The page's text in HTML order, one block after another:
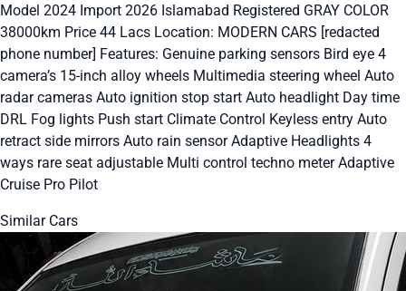
Model 2024 Import 2026 Islamabad Registered GRAY COLOR
38000km Price 44 Lacs Location: MODERN CARS [redacted
phone number] Features: Genuine parking sensors Bird eye 4
camera’s 15-inch alloy wheels Multimedia steering wheel Auto
radar cameras Auto ignition stop start Auto headlight Day time
DRL Fog lights Push start Climate Control Keyless entry Auto
retract side mirrors Auto rain sensor Adaptive Headlights 4
ways rare seat adjustable Multi control techno meter Adaptive
Cruise Pro Pilot
Similar Cars